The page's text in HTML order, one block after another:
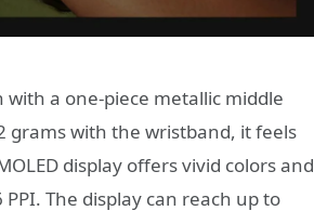
with a one-piece metallic middle
grams with the wristband, it feels
display offers vivid colors and
The display can reach up to